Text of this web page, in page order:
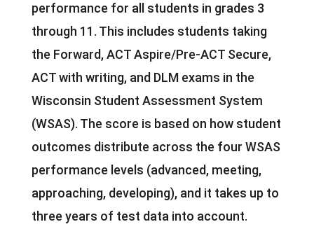
performance for all students in grades 3
through 11. This includes students taking
the Forward, ACT Aspire/Pre-ACT Secure,
ACT with writing, and DLM exams in the
Wisconsin Student Assessment System
(WSAS). The score is based on how student
outcomes distribute across the four WSAS
performance levels (advanced, meeting,
approaching, developing), and it takes up to
three years of test data into account.